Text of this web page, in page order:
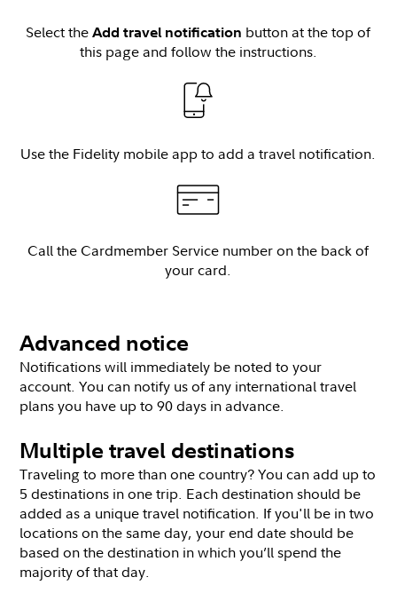
Select theAdd travel notification button at the top of
this page and follow the instructions.
Use the Fidelity mobile app to add a travel notification.
Call the Cardmember Service number on the back of
your card.
Advanced notice
Notifications will immediately be noted to your
account. You can notify us of any international travel
plans you have up to 90 days in advance.
Multiple travel destinations
Traveling to more than one country? You can add up to
5 destinations in one trip. Each destination should be
added as a unique travel notification. If you'll be in two
locations on the same day, your end date should be
based on the destination in which you’ll spend the
majority of that day.